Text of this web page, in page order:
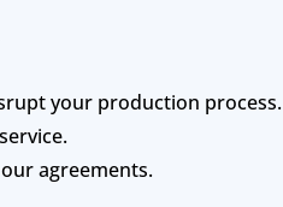
your production process.
agreements.